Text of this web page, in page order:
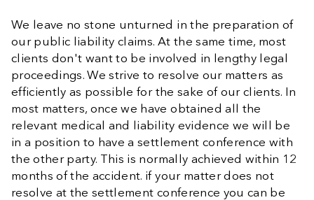
We leave no stone unturned in the preparation of
our public liability claims. At the same time, most
clients don't want to be involved in lengthy legal
proceedings. We strive to resolve our matters as
efficiently as possible for the sake of our clients. In
most matters, once we have obtained all the
relevant medical and liability evidence we will be
in a position to have a settlement conference with
the other party. This is normally achieved within 12
months of the accident. if your matter does not
resolve at the settlement conference you can be